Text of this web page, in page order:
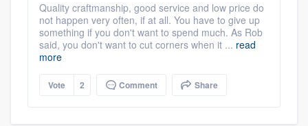
Quality craftmanship, good service and low price do
not happen very often, if at all. You have to give up
something if you don't want to spend much. As Rob
said, you don't want to cut corners when it ... read
more
Vote 2 Comment Share